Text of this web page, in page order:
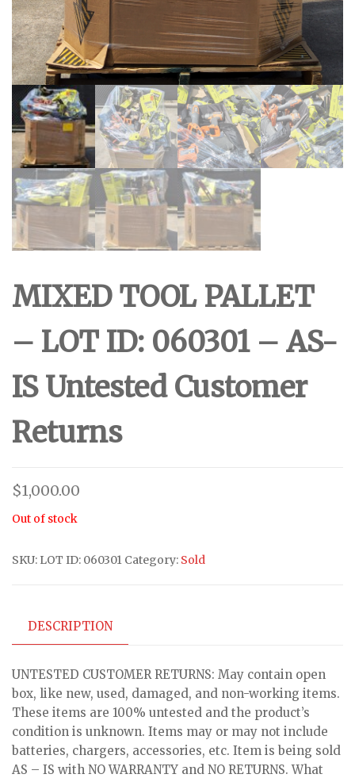
MIXED TOOL PALLET
– LOT ID: 060301 – AS-
IS Untested Customer
Returns
$1,000.00
Out of stock
SKU: LOT ID: 060301 Category: Sold
DESCRIPTION
UNTESTED CUSTOMER RETURNS: May contain open
box, like new, used, damaged, and non-working items.
These items are 100% untested and the product’s
condition is unknown. Items may or may not include
batteries, chargers, accessories, etc. Item is being sold
AS – IS with NO WARRANTY and NO RETURNS. What